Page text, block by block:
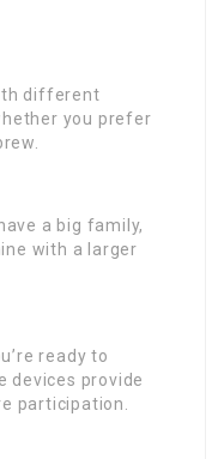
different
you prefer
a big family,
with a larger
ready to
devices provide
participation.